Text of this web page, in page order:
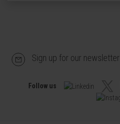
Sign up for our newsletter
Follow us